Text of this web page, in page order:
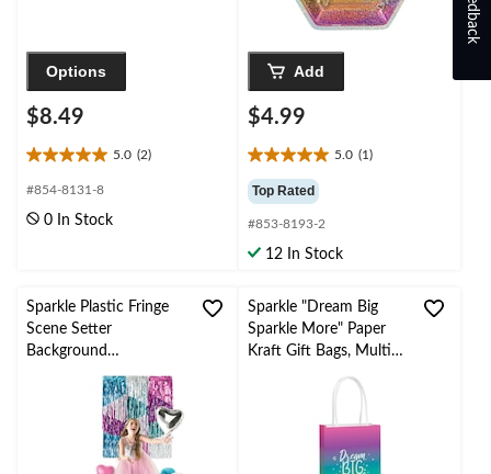
Options
$8.49
5.0 (2)
5.0
out
5
#854-8131-8
0 In Stock
Add
$4.99
5.0 (1)
5.0
out
of
5
stars.
Top Rated
#853-8193-2
12 In Stock
Sparkle Plastic Fringe
Scene Setter
Background
Decoration
Silver/Purple/Blue, 7.2-
in, 3-pk, for Birthday
Sparkle "Dream Big
Sparkle More" Paper
Kraft Gift Bags, Multi-
Coloured, 12-in, 8-pk,
for Birthday Party